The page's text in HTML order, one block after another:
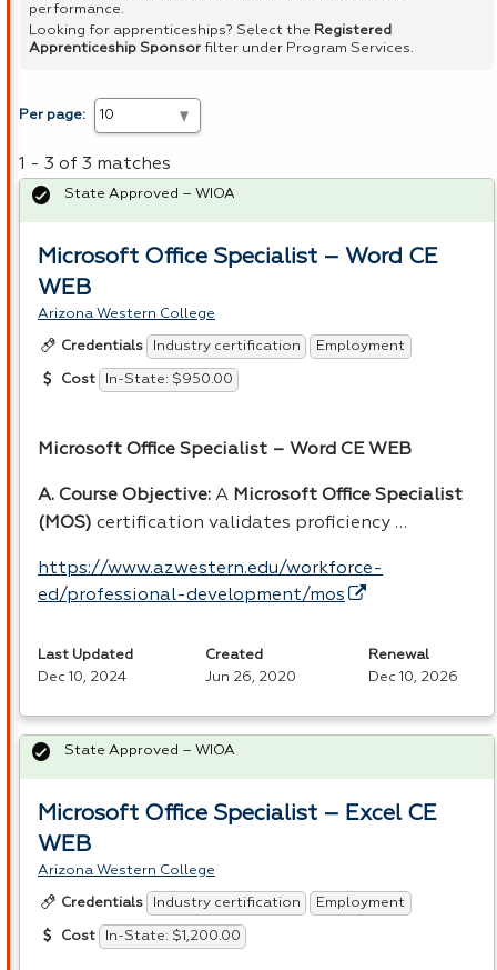
performance.
Looking for apprenticeships? Select the Registered
Apprenticeship Sponsor filter under Program Services.
Per page:
1 - 3 of 3 matches
Microsoft Office Specialist – Word CE
WEB
Arizona Western College
Credentials Industry certification Employment
Cost In-State: $950.00
Microsoft Office Specialist – Word CE WEB
A. Course Objective: A Microsoft Office Specialist
(MOS) certification validates proficiency …
https://www.azwestern.edu/workforce-
ed/professional-development/mos
State Approved – WIOA
Last Updated
Dec 10, 2024
Created
Jun 26, 2020
Renewal
Dec 10, 2026
Microsoft Office Specialist – Excel CE
WEB
Arizona Western College
Credentials Industry certification Employment
Cost In-State: $1,200.00
State Approved – WIOA